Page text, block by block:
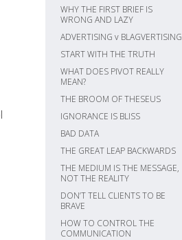
WHY THE FIRST BRIEF IS
WRONG AND LAZY
ADVERTISING v BLAGVERTISING
START WITH THE TRUTH
WHAT DOES PIVOT REALLY
MEAN?
THE BROOM OF THESEUS
IGNORANCE IS BLISS
BAD DATA
THE GREAT LEAP BACKWARDS
THE MEDIUM IS THE MESSAGE,
NOT THE REALITY
DON’T TELL CLIENTS TO BE
BRAVE
HOW TO CONTROL THE
COMMUNICATION